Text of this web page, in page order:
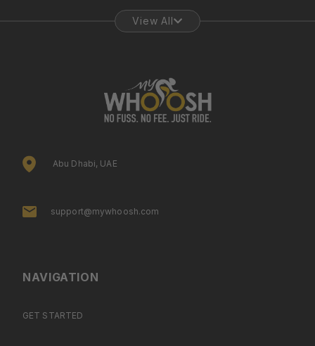
View All
Abu Dhabi, UAE
support@mywhoosh.com
NAVIGATION
GET STARTED